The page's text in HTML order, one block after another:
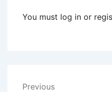
You must log in or
Previous